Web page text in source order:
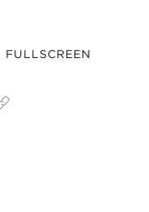
FULLSCREEN